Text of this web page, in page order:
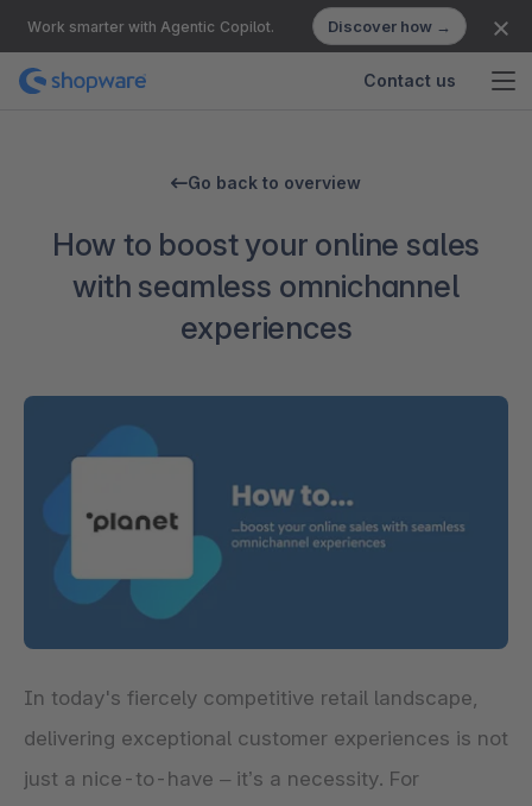
Work smarter with Agentic Copilot. Discover how →
Contact us
Go back to overview
How to boost your online sales
with seamless omnichannel
experiences
In today's fiercely competitive retail landscape,
delivering exceptional customer experiences is not
just a nice-to-have – it’s a necessity. For